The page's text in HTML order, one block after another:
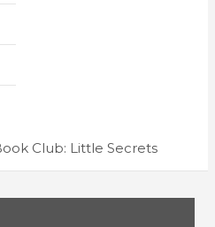
Club: Little Secrets